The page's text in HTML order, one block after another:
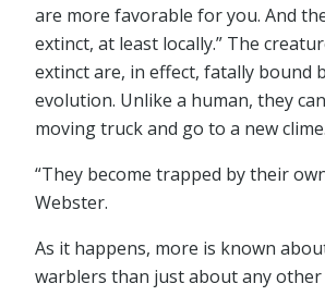
are more favorable for you. And
extinct, at least locally.” The
extinct are, in effect, fatally bound
evolution. Unlike a human, they
moving truck and go to a new clime.
“They become trapped by their
Webster.
As it happens, more is known
warblers than just about any